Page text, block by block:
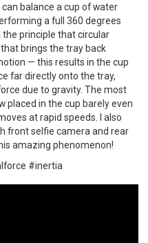
balance a cup of water
a full 360 degrees
the principle that circular
brings the tray back
— this results in the cup
far directly onto the tray,
due to gravity. The most
placed in the cup barely even
at rapid speeds. I also
front selfie camera and rear
amazing phenomenon!
#inertia